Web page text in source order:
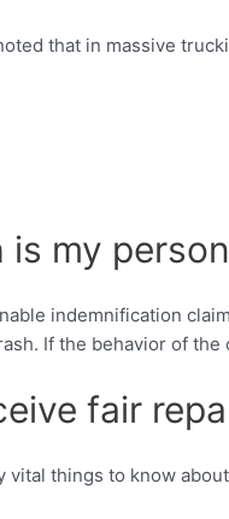
that in massive
is my
indemnification
If the behavior of
fair
vital things to know